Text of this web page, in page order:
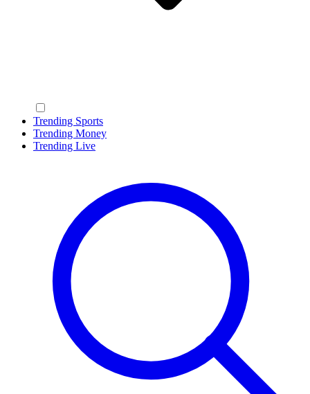
Trending Sports
Trending Money
Trending Live